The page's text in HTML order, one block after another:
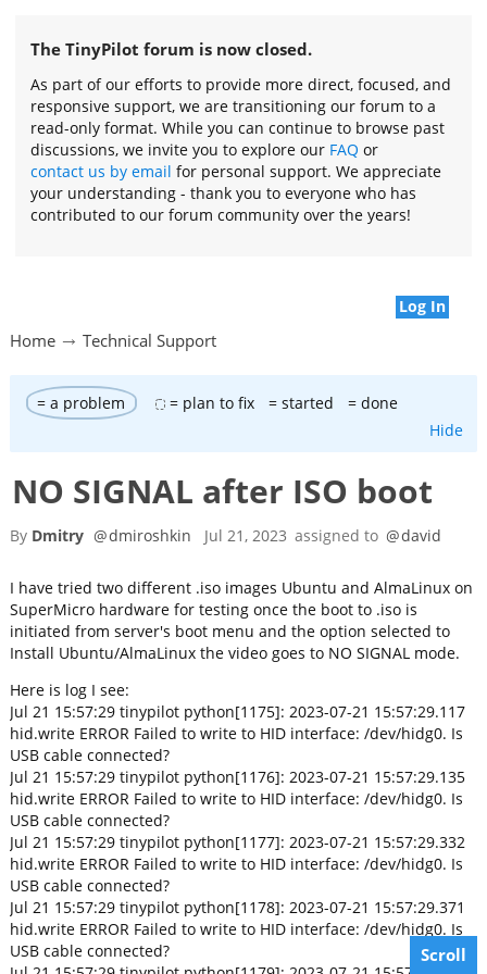
The TinyPilot forum is now closed.
As part of our efforts to provide more direct, focused, and
responsive support, we are transitioning our forum to a
read-only format. While you can continue to browse past
discussions, we invite you to explore our FAQ or
contact us by email for personal support. We appreciate
your understanding - thank you to everyone who has
contributed to our forum community over the years!
Log In
Home Technical Support
= a problem = plan to fix = started
= done
Hide
NO SIGNAL after ISO boot
By Dmitry @dmiroshkin Jul 21, 2023 assigned to @david
I have tried two different .iso images Ubuntu and AlmaLinux on
SuperMicro hardware for testing once the boot to .iso is
initiated from server's boot menu and the option selected to
Install Ubuntu/AlmaLinux the video goes to NO SIGNAL mode.
Here is log I see:
Jul 21 15:57:29 tinypilot python[1175]: 2023-07-21 15:57:29.117
hid.write ERROR Failed to write to HID interface: /dev/hidg0. Is
USB cable connected?
Jul 21 15:57:29 tinypilot python[1176]: 2023-07-21 15:57:29.135
hid.write ERROR Failed to write to HID interface: /dev/hidg0. Is
USB cable connected?
Jul 21 15:57:29 tinypilot python[1177]: 2023-07-21 15:57:29.332
hid.write ERROR Failed to write to HID interface: /dev/hidg0. Is
USB cable connected?
Jul 21 15:57:29 tinypilot python[1178]: 2023-07-21 15:57:29.371
hid.write ERROR Failed to write to HID interface: /dev/hidg0. Is
USB cable connected?
Scroll